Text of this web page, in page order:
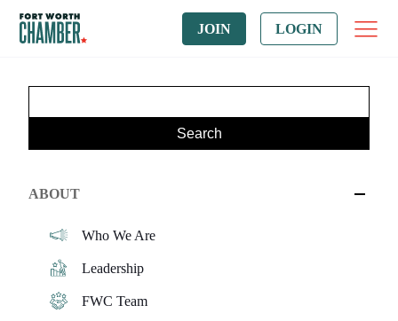
JOIN LOGIN
ABOUT
Who We Are
Leadership
FWC Team